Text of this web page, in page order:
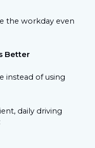
the workday even
Better
instead of using
daily driving